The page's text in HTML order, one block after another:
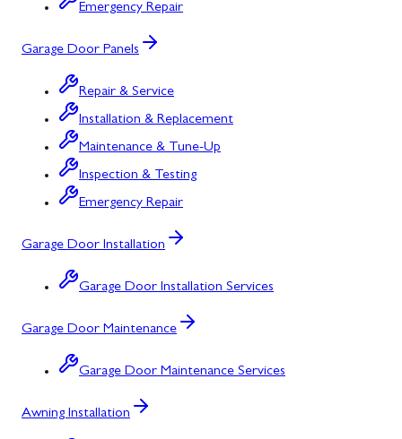
Emergency Repair
Garage Door Panels
Repair & Service
Installation & Replacement
Maintenance & Tune-Up
Inspection & Testing
Emergency Repair
Garage Door Installation
Garage Door Installation Services
Garage Door Maintenance
Garage Door Maintenance Services
Awning Installation